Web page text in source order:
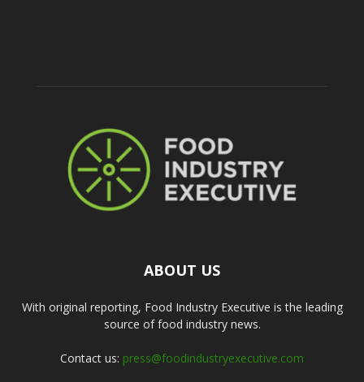
ABOUT US
With original reporting, Food Industry Executive is the leading
source of food industry news.
Contact us: press@foodindustryexecutive.com